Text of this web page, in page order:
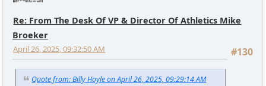
Re: From The Desk Of VP & Director Of Athletics Mike
Broeker
#130
April 26, 2025, 09:32:50 AM
Quote from: Billy Hoyle on April 26, 2025, 09:29:14 AM